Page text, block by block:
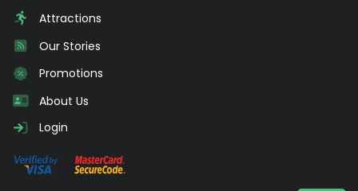
Attractions
Our Stories
Promotions
About Us
Login